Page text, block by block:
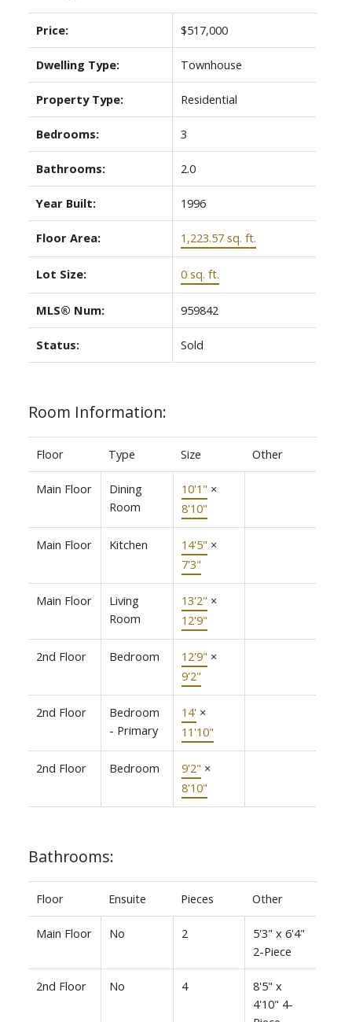
Price: $517,000
Dwelling Type: Townhouse
Property Type: Residential
Bedrooms: 3
Bathrooms: 2.0
Year Built: 1996
Floor Area: 1,223.57 sq. ft.
Lot Size: 0 sq. ft.
MLS® Num: 959842
Status: Sold
Room Information:
Floor Type Size Other
Main Floor
Dining
Room
10'1" ×
8'10"
Main Floor Kitchen 14'5" ×
7'3"
Main Floor
Living
Room
13'2" ×
12'9"
2nd Floor Bedroom 12'9" ×
9'2"
2nd Floor
Bedroom
- Primary
14' ×
11'10"
2nd Floor Bedroom 9'2" ×
8'10"
Bathrooms:
Floor Ensuite Pieces Other
Main Floor No 2
5'3" x 6'4"
2-Piece
2nd Floor No 4
8'5" x
4'10" 4-